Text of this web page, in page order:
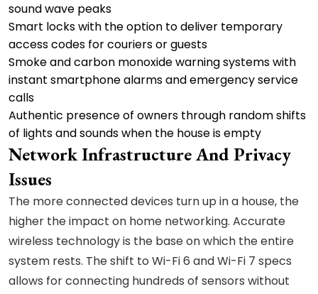
sound wave peaks
Smart locks with the option to deliver temporary
access codes for couriers or guests
Smoke and carbon monoxide warning systems with
instant smartphone alarms and emergency service
calls
Authentic presence of owners through random shifts
of lights and sounds when the house is empty
Network Infrastructure And Privacy
Issues
The more connected devices turn up in a house, the
higher the impact on home networking. Accurate
wireless technology is the base on which the entire
system rests. The shift to Wi-Fi 6 and Wi-Fi 7 specs
allows for connecting hundreds of sensors without